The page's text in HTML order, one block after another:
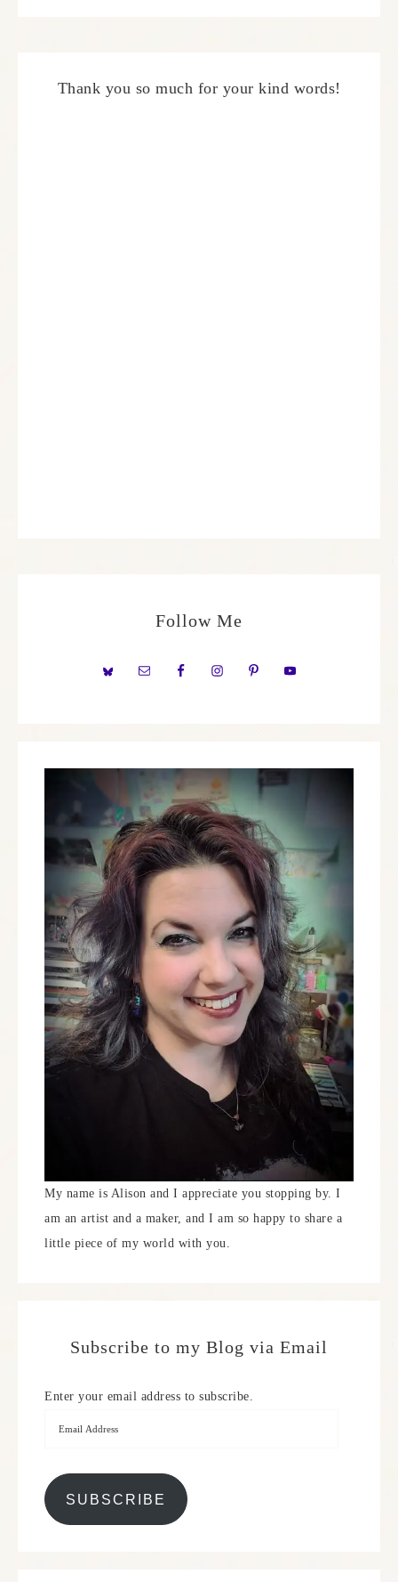
Thank you so much for your kind words!
Follow Me
My name is Alison and I appreciate you stopping by. I
am an artist and a maker, and I am so happy to share a
little piece of my world with you.
Subscribe to my Blog via Email
Enter your email address to subscribe.
SUBSCRIBE